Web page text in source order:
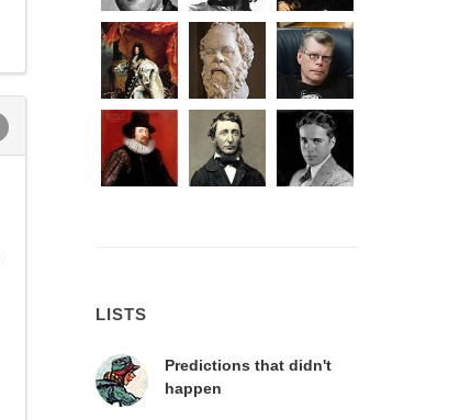
LISTS
Predictions that didn't
happen